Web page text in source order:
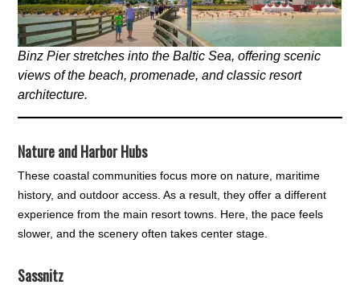
Binz Pier stretches into the Baltic Sea, offering scenic
views of the beach, promenade, and classic resort
architecture.
Nature and Harbor Hubs
These coastal communities focus more on nature, maritime
history, and outdoor access. As a result, they offer a different
experience from the main resort towns. Here, the pace feels
slower, and the scenery often takes center stage.
Sassnitz